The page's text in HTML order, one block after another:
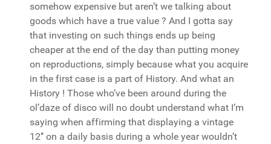
somehow expensive but aren’t we talking about
goods which have a true value ? And I gotta say
that investing on such things ends up being
cheaper at the end of the day than putting money
on reproductions, simply because what you acquire
in the first case is a part of History. And what an
History ! Those who’ve been around during the
ol’daze of disco will no doubt understand what I’m
saying when affirming that displaying a vintage
12’’ on a daily basis during a whole year wouldn’t